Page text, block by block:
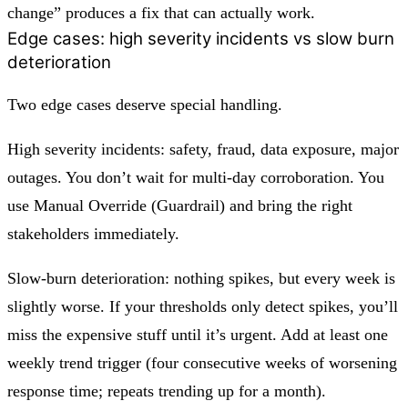
change” produces a fix that can actually work.
Edge cases: high severity incidents vs slow burn
deterioration
Two edge cases deserve special handling.
High severity incidents: safety, fraud, data exposure, major
outages. You don’t wait for multi-day corroboration. You
use Manual Override (Guardrail) and bring the right
stakeholders immediately.
Slow-burn deterioration: nothing spikes, but every week is
slightly worse. If your thresholds only detect spikes, you’ll
miss the expensive stuff until it’s urgent. Add at least one
weekly trend trigger (four consecutive weeks of worsening
response time; repeats trending up for a month).